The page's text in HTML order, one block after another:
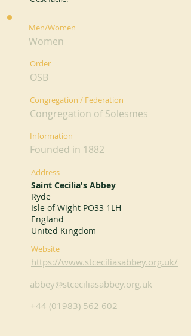
Men/Women
Women
Order
OSB
Congregation / Federation
Congregation of Solesmes
Information
Founded in 1882
Address
Saint Cecilia's Abbey
Ryde
Isle of Wight PO33 1LH
England
United Kingdom
Website
https://www.stceciliasabbey.org.uk/
abbey@stceciliasabbey.org.uk
+44 (01983) 562 602